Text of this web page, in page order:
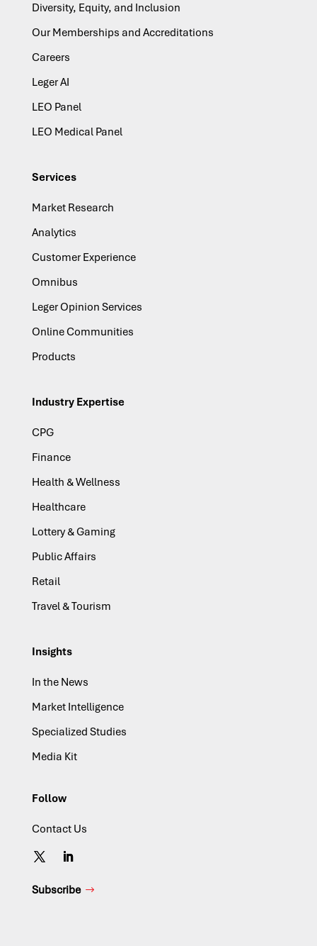
Diversity, Equity, and Inclusion
Our Memberships and Accreditations
Careers
Leger AI
LEO Panel
LEO Medical Panel
Services
Market Research
Analytics
Customer Experience
Omnibus
Leger Opinion Services
Online Communities
Products
Industry Expertise
CPG
Finance
Health & Wellness
Healthcare
Lottery & Gaming
Public Affairs
Retail
Travel & Tourism
Insights
In the News
Market Intelligence
Specialized Studies
Media Kit
Follow
Contact Us
Subscribe